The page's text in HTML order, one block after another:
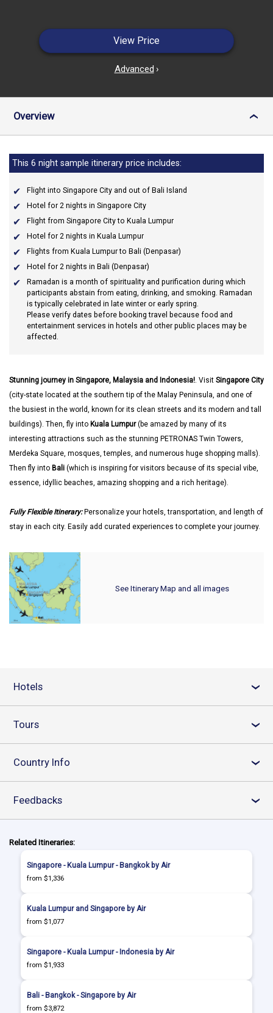
View Price
Advanced ›
Overview ›
This 6 night sample itinerary price includes:
Flight into Singapore City and out of Bali Island
Hotel for 2 nights in Singapore City
Flight from Singapore City to Kuala Lumpur
Hotel for 2 nights in Kuala Lumpur
Flights from Kuala Lumpur to Bali (Denpasar)
Hotel for 2 nights in Bali (Denpasar)
Ramadan is a month of spirituality and purification during which
participants abstain from eating, drinking, and smoking. Ramadan
is typically celebrated in late winter or early spring.
Please verify dates before booking travel because food and
entertainment services in hotels and other public places may be
affected.
Stunning journey in Singapore, Malaysia and Indonesia!. Visit Singapore City
(city-state located at the southern tip of the Malay Peninsula, and one of
the busiest in the world, known for its clean streets and its modern and tall
buildings). Then, fly into Kuala Lumpur(be amazed by many of its
interesting attractions such as the stunning PETRONAS Twin Towers,
Merdeka Square, mosques, temples, and numerous huge shopping malls).
Then fly into Bali (which is inspiring for visitors because of its special vibe,
essence, idyllic beaches, amazing shopping and a rich heritage).
Fully Flexible Itinerary:Personalize your hotels, transportation, and length of
stay in each city. Easily add curated experiences to complete your journey.
See Itinerary Map and all images
Hotels ›
Tours ›
Country Info ›
Feedbacks ›
Related Itineraries:
Singapore - Kuala Lumpur - Bangkok by Air
from $1,336
Kuala Lumpur and Singapore by Air
from $1,077
Singapore - Kuala Lumpur - Indonesia by Air
from $1,933
Bali - Bangkok - Singapore by Air
from $3,872